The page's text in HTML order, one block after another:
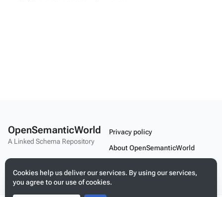
Cookies help us deliver our services. By using our services,
you agree to our use of cookies.
OpenSemanticWorld
A Linked Schema Repository
Privacy policy
About OpenSemanticWorld
Mobile view